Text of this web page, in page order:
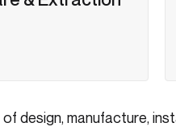
design, manufacture,